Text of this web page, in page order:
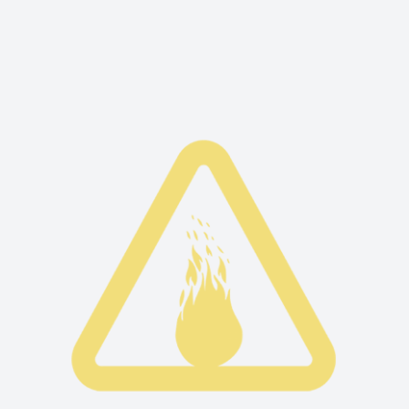
Fire is the first element that was born when
the universe was created. Fire is attributed to
transformational and purifying powers.
READ MORE